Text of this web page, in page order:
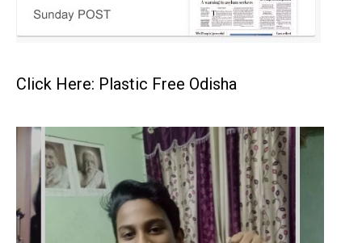
Click Here: Plastic Free Odisha